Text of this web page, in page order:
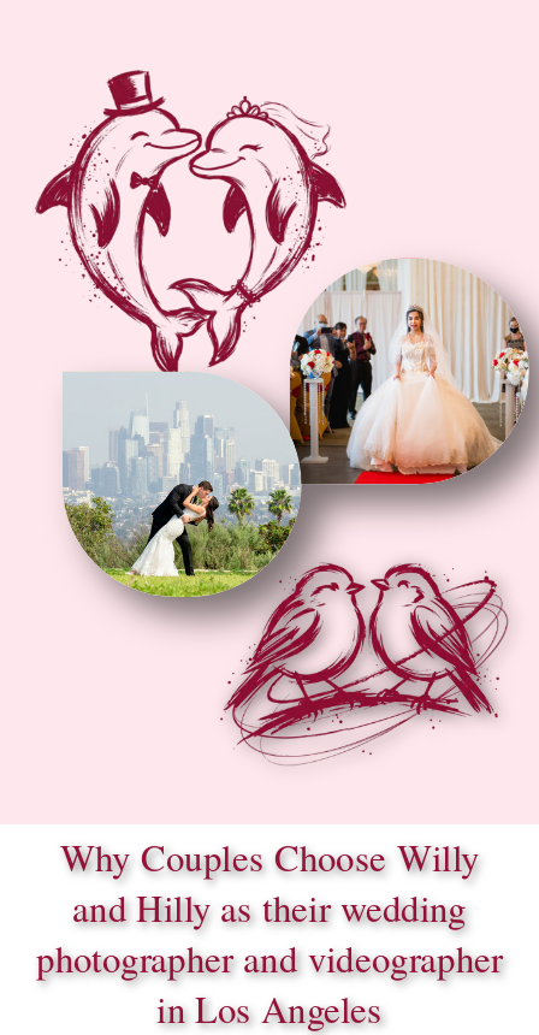
Why Couples Choose Willy
and Hilly as their wedding
photographer and videographer
in Los Angeles